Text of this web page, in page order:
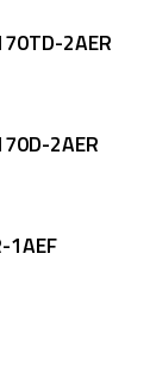
2AER
2AER
1AEF